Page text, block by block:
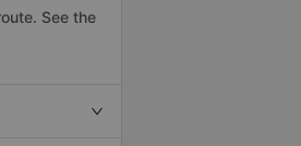
See the